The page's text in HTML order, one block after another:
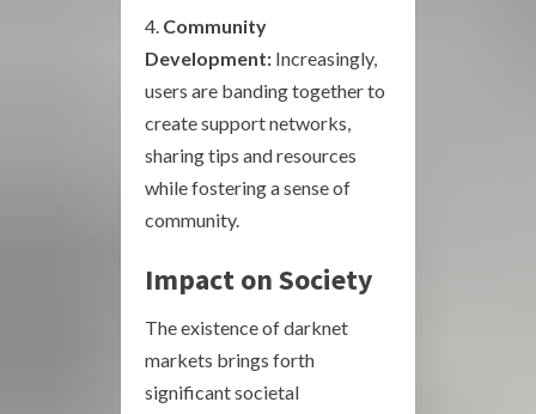
Community
Development: Increasingly,
users are banding together to
create support networks,
sharing tips and resources
while fostering a sense of
community.
Impact on Society
The existence of darknet
markets brings forth
significant societal